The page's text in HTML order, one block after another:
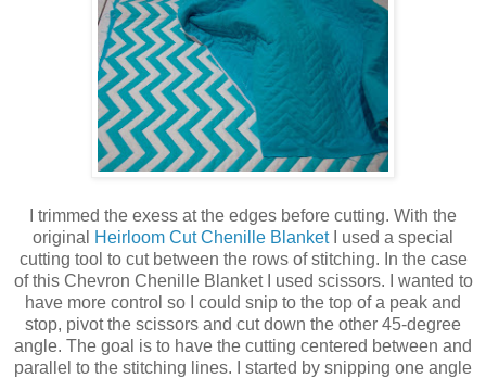
I trimmed the exess at the edges before cutting. With the
original
Heirloom Cut Chenille Blanket
I used a special
cutting tool to cut between the rows of stitching. In the case
of this Chevron Chenille Blanket I used scissors. I wanted to
have more control so I could snip to the top of a peak and
stop, pivot the scissors and cut down the other 45-degree
angle. The goal is to have the cutting centered between and
parallel to the stitching lines. I started by snipping one angle